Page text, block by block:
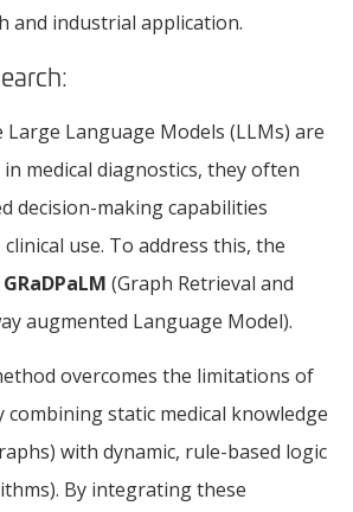
and industrial application.
Large Language Models (LLMs) are
medical diagnostics, they often
decision-making capabilities
use. To address this, the
GRaDPaLM (Graph Retrieval and
augmented Language Model).
overcomes the limitations of
combining static medical knowledge
with dynamic, rule-based logic
By integrating these